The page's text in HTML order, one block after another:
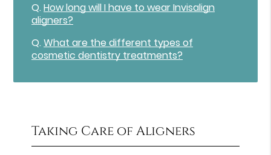
Q. How long will I have to wear Invisalign
aligners?
Q. What are the different types of
cosmetic dentistry treatments?
Taking Care of Aligners